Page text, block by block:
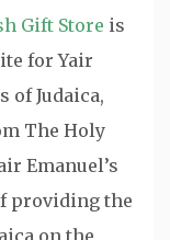
Gift Store is
for Yair
of Judaica,
The Holy
Emanuel’s
providing the
on the